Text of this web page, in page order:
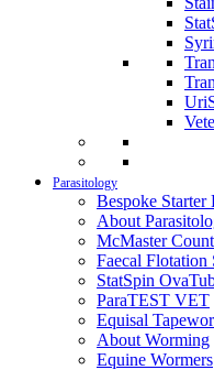
Parasitology
Bespoke Starter
About
McMaster
Faecal Flotation
StatSpin
ParaTEST VET
Equisal
About Worming
Equine Wormers